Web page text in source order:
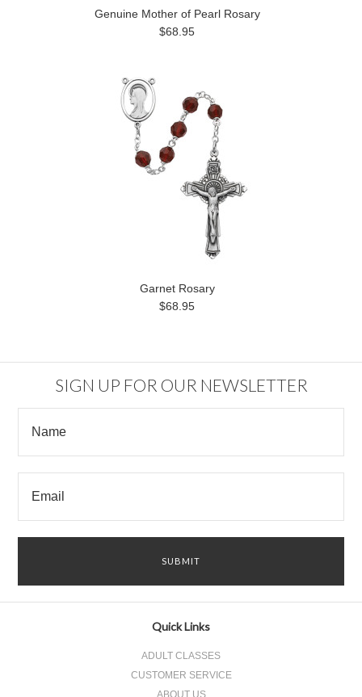
Genuine Mother of Pearl Rosary
$68.95
Garnet Rosary
$68.95
SIGN UP FOR OUR NEWSLETTER
Quick Links
ADULT CLASSES
CUSTOMER SERVICE
ABOUT US